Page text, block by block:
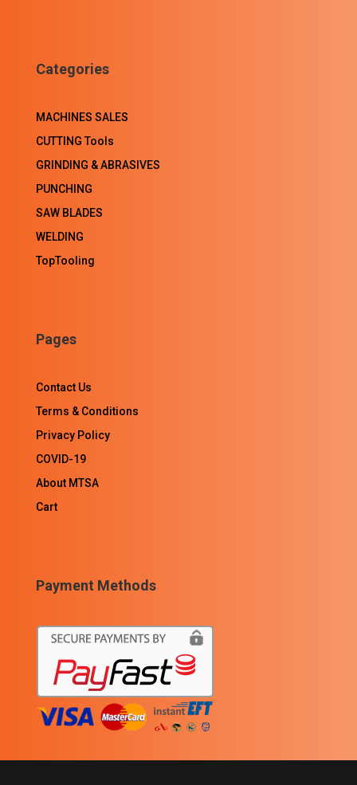
Categories
MACHINES SALES
CUTTING Tools
GRINDING & ABRASIVES
PUNCHING
SAW BLADES
WELDING
TopTooling
Pages
Contact Us
Terms & Conditions
Privacy Policy
COVID-19
About MTSA
Cart
Payment Methods